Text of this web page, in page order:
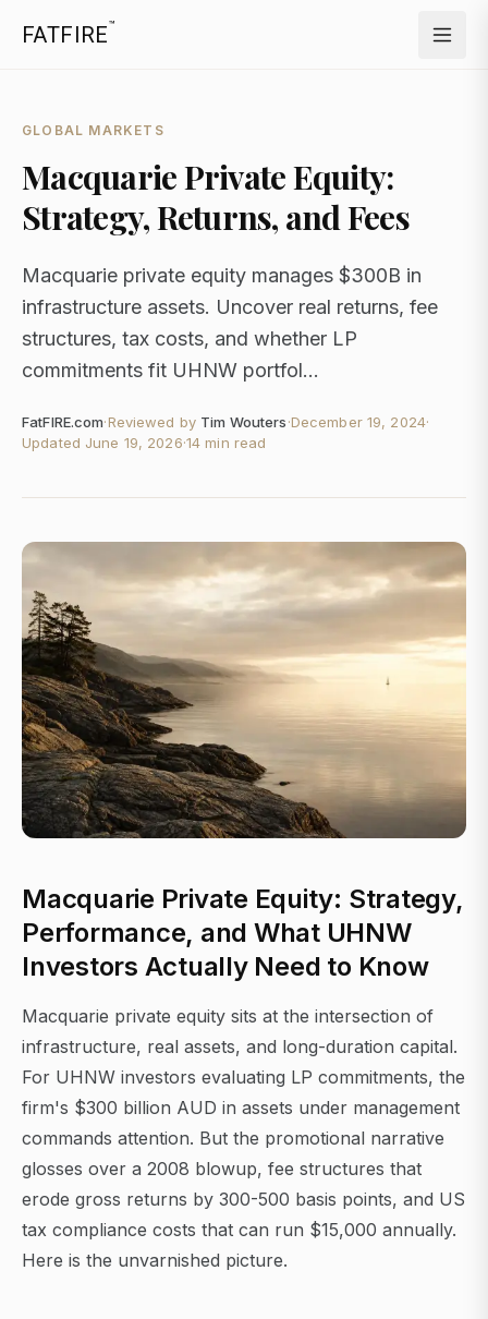
FATFIRE™
GLOBAL MARKETS
Macquarie Private Equity:
Strategy, Returns, and Fees
Macquarie private equity manages $300B in
infrastructure assets. Uncover real returns, fee
structures, tax costs, and whether LP
commitments fit UHNW portfol...
FatFIRE.com·Reviewed by Tim Wouters·December 19, 2024·
Updated June 19, 2026·14 min read
Macquarie Private Equity: Strategy,
Performance, and What UHNW
Investors Actually Need to Know
Macquarie private equity sits at the intersection of
infrastructure, real assets, and long-duration capital.
For UHNW investors evaluating LP commitments, the
firm's $300 billion AUD in assets under management
commands attention. But the promotional narrative
glosses over a 2008 blowup, fee structures that
erode gross returns by 300-500 basis points, and US
tax compliance costs that can run $15,000 annually.
Here is the unvarnished picture.